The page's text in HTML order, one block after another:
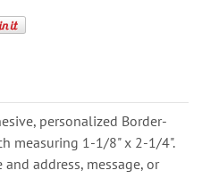
personalized Border-
measuring 1-1/8" x 2-1/4".
address, message, or